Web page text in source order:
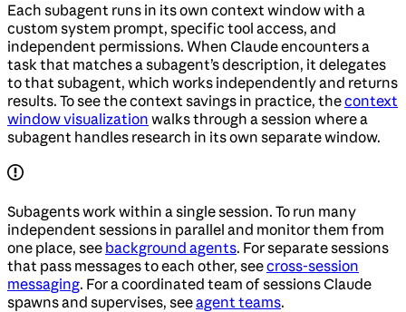
Each subagent runs in its own context window with a
custom system prompt, specific tool access, and
independent permissions. When Claude encounters a
task that matches a subagent’s description, it delegates
to that subagent, which works independently and returns
results. To see the context savings in practice, thecontext
window visualization walks through a session where a
subagent handles research in its own separate window.
Subagents work within a single session. To run many
independent sessions in parallel and monitor them from
one place, see background agents. For separate sessions
that pass messages to each other, seecross-session
messaging. For a coordinated team of sessions Claude
spawns and supervises, seeagent teams.